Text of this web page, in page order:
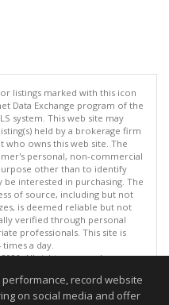
listings marked with this icon
Data Exchange program of the
system. This web site may
held by a brokerage firm
owns this web site. The
personal, non-commercial
other than to identify
interested in purchasing. The
of source, including but not
is deemed reliable but not
verified through personal
professionals. This site is
a day.
All rights reserved
07/2026 04:37 PM.record website
on social media and offer